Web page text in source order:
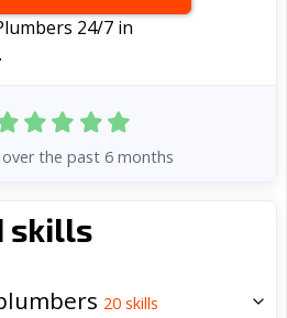
skills
20 skills
24/7 in
over the past 6 months